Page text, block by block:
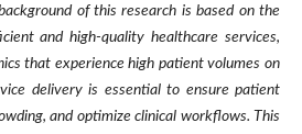
of this research is based on the
and high-quality healthcare services,
that experience high patient volumes on
delivery is essential to ensure patient
and optimize clinical workflows. This